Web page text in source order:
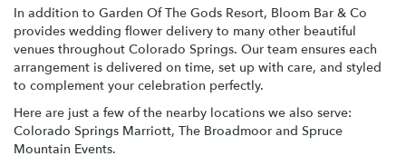
In addition to Garden Of The Gods Resort, Bloom Bar & Co
provides wedding flower delivery to many other beautiful
venues throughout Colorado Springs. Our team ensures each
arrangement is delivered on time, set up with care, and styled
to complement your celebration perfectly.
Here are just a few of the nearby locations we also serve:
Colorado Springs Marriott, The Broadmoor and Spruce
Mountain Events.